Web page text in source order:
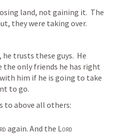
land, not gaining it.  The
they were taking over.
he trusts these guys.  He
the only friends he has right
him if he is going to take
to go.
to above all others:
again. And the Lord